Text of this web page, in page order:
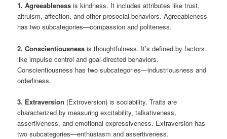
1. Agreeableness is kindness. It includes attributes like trust,
altruism, affection, and other prosocial behaviors. Agreeableness
has two subcategories—compassion and politeness.
2. Conscientiousness is thoughtfulness. It’s defined by factors
like impulse control and goal-directed behaviors.
Conscientiousness has two subcategories—industriousness and
orderliness.
3. Extraversion (Extroversion) is sociability. Traits are
characterized by measuring excitability, talkativeness,
assertiveness, and emotional expressiveness. Extraversion has
two subcategories—enthusiasm and assertiveness.